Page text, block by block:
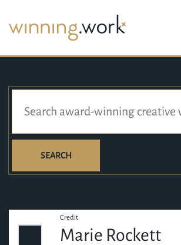
SEARCH
Credit
Marie Rockett